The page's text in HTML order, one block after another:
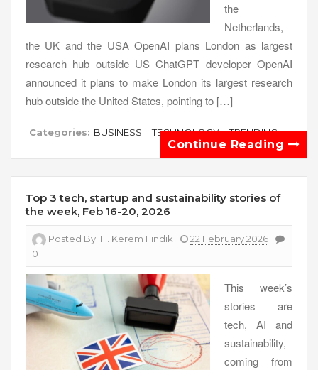
the
Netherlands,
the UK and the USA OpenAI plans London as largest
research hub outside US ChatGPT developer OpenAI
announced it plans to make London its largest research
hub outside the United States, pointing to […]
Categories: BUSINESS TECHNOLOGY TRENDING
Continue Reading
Top 3 tech, startup and sustainability stories of
the week, Feb 16-20, 2026
Posted By: H. Kerem Fındık
22 February 2026
0
This week’s
stories are
tech, AI and
sustainability,
coming from